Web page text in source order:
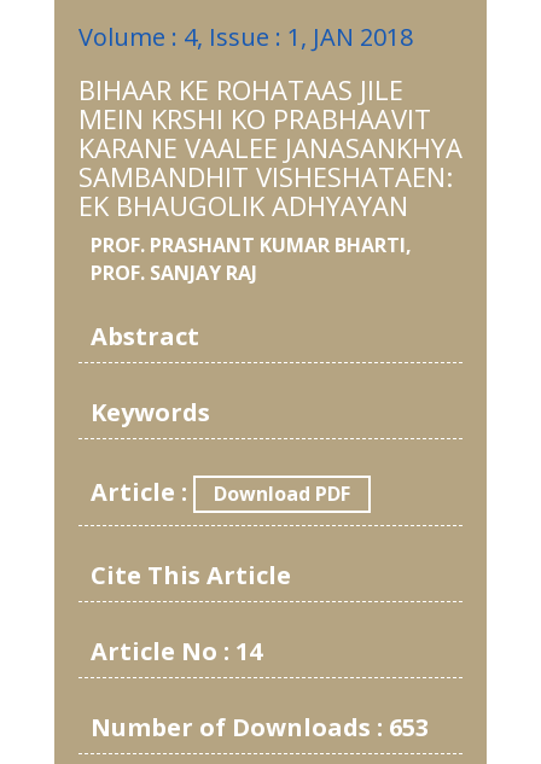
Volume : 4, Issue : 1, JAN 2018
BIHAAR KE ROHATAAS JILE
MEIN KRSHI KO PRABHAAVIT
KARANE VAALEE JANASANKHYA
SAMBANDHIT VISHESHATAEN:
EK BHAUGOLIK ADHYAYAN
PROF. PRASHANT KUMAR BHARTI,
PROF. SANJAY RAJ
Abstract
Keywords
Article : Download PDF
Cite This Article
Article No : 14
Number of Downloads : 653